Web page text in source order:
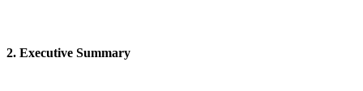
2. Executive Summary